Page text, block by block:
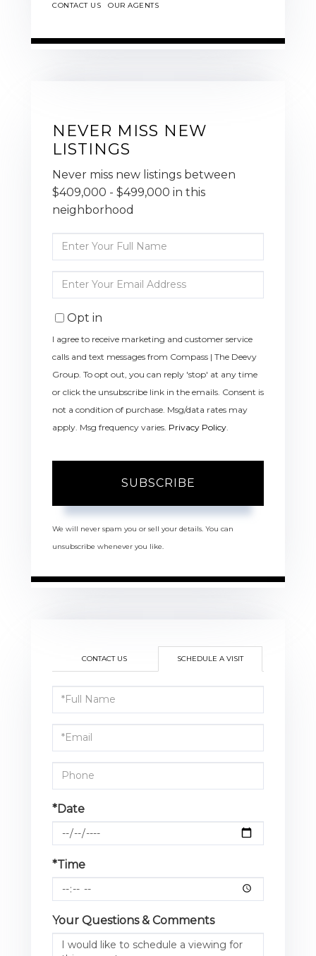
CONTACT US OUR AGENTS
NEVER MISS NEW
LISTINGS
Never miss new listings between
$409,000 - $499,000 in this
neighborhood
Enter
Full
Name
Enter
Your
Email
Opt in
I agree to receive marketing and customer service
calls and text messages from Compass | The Deevy
Group. To opt out, you can reply 'stop' at any time
or click the unsubscribe link in the emails. Consent is
not a condition of purchase. Msg/data rates may
apply. Msg frequency varies. Privacy Policy
SUBSCRIBE
We will never spam you or sell your details. You can
unsubscribe whenever you like.
CONTACT US SCHEDULE A VISIT
Schedule
a
Visit
*Date
*Time
Your Questions & Comments